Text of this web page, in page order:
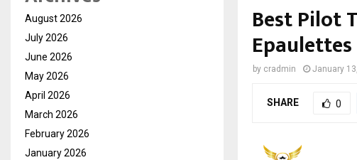
Best Pilot
by cradmin January
SHARE 0
August 2026
July 2026
June 2026
May 2026
April 2026
March 2026
February 2026
January 2026